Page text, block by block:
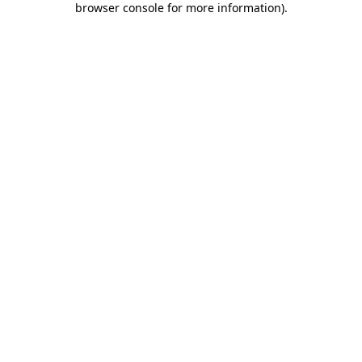
browser console for more information).